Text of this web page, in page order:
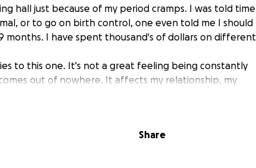
hall just because of my period cramps. I was told time
or to go on birth control, one even told me I should
I have spent thousand's of dollars on different
to this one. It's not a great feeling being constantly
out of nowhere. It affects my relationship, my
I'm an active person, so it's a kick in the gut
Share